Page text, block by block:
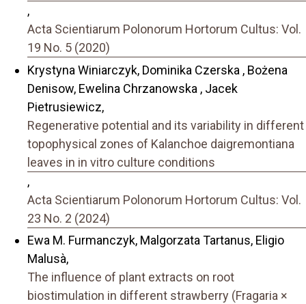
,
Acta Scientiarum Polonorum Hortorum Cultus: Vol.
19 No. 5 (2020)
Krystyna Winiarczyk, Dominika Czerska , Bożena
Denisow, Ewelina Chrzanowska , Jacek
Pietrusiewicz,
Regenerative potential and its variability in different
topophysical zones of Kalanchoe daigremontiana
leaves in in vitro culture conditions
,
Acta Scientiarum Polonorum Hortorum Cultus: Vol.
23 No. 2 (2024)
Ewa M. Furmanczyk, Malgorzata Tartanus, Eligio
Malusà,
The influence of plant extracts on root
biostimulation in different strawberry (Fragaria ×